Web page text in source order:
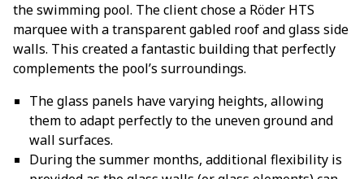
the swimming pool. The client chose a Röder HTS
marquee with a transparent gabled roof and glass side
walls. This created a fantastic building that perfectly
complements the pool’s surroundings.
The glass panels have varying heights, allowing
them to adapt perfectly to the uneven ground and
wall surfaces.
During the summer months, additional flexibility is